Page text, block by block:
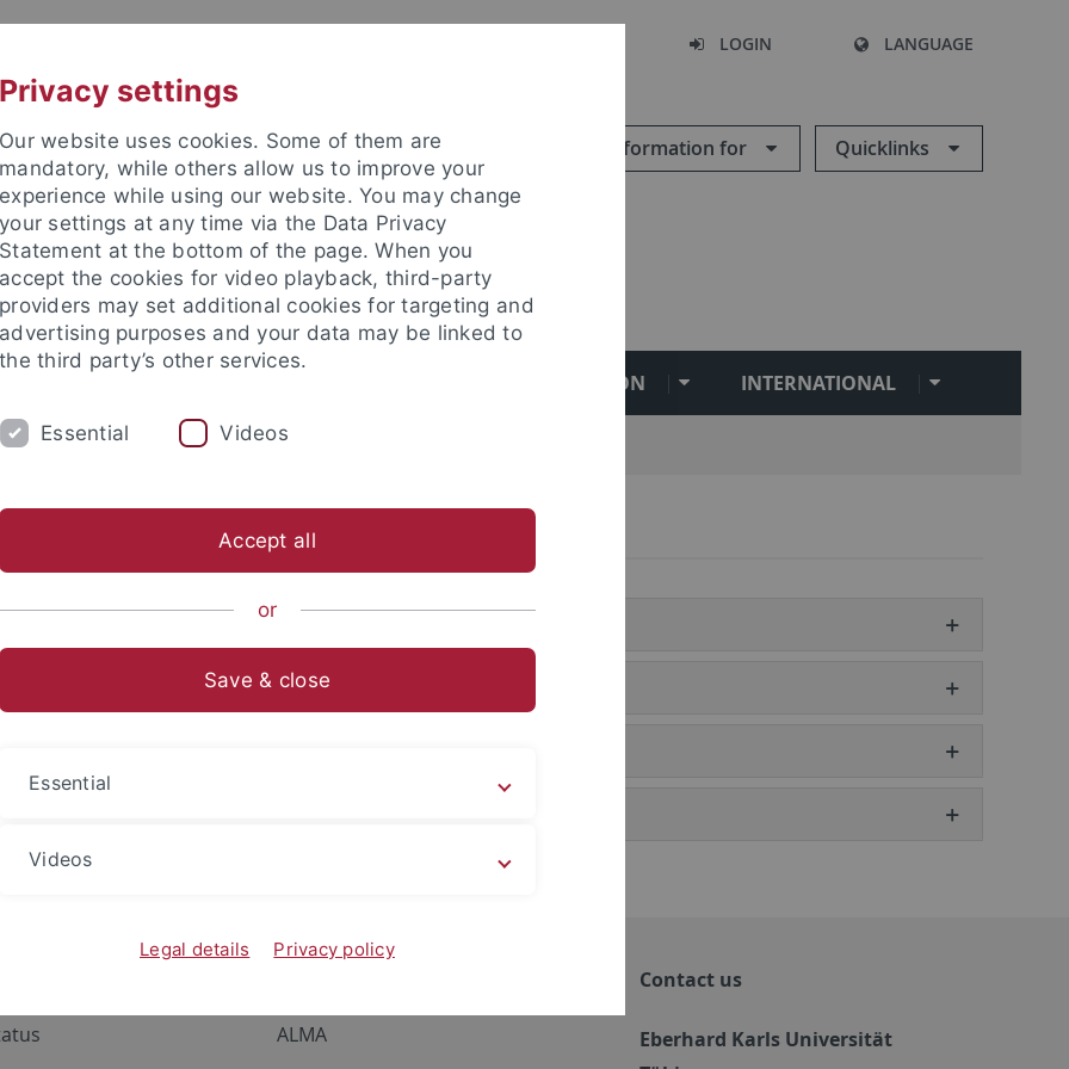
LOGIN LANGUAGE
Information for Quicklinks
DOCTORAL STUDIES/HABILITATION INTERNATIONAL
Digital Humanities and AI
Studienabschlüsse
ALMA
Contact us
Eberhard Karls Universität
Privacy settings
Our website uses cookies. Some of them are
mandatory, while others allow us to improve your
experience while using our website. You may change
your settings at any time via the Data Privacy
Statement at the bottom of the page. When you
accept the cookies for video playback, third-party
providers may set additional cookies for targeting and
advertising purposes and your data may be linked to
the third party’s other services.
Essential Videos
Accept all
or
Save & close
Essential
Videos
Legal details Privacy policy